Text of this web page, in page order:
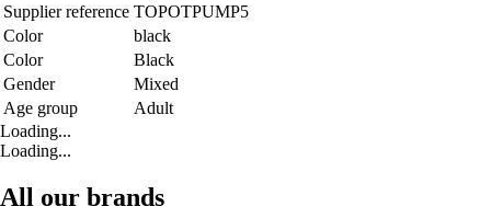
Supplier reference TOPOTPUMP5
Color
black
Color
Black
Gender
Mixed
Age group
Adult
Loading...
Loading...
All our brands